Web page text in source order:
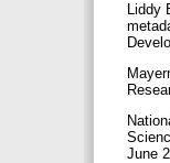
Liddy
June